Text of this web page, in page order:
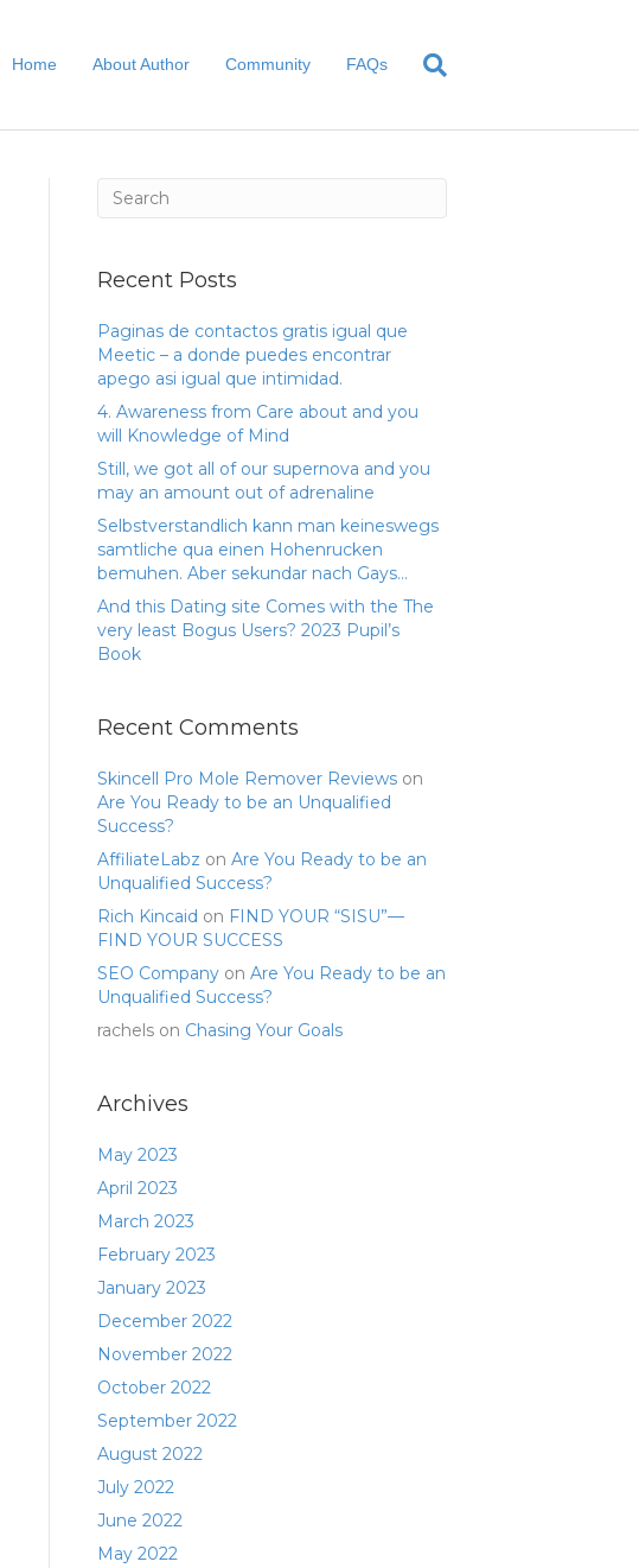
Home About Author Community FAQs
Recent Posts
Paginas de contactos gratis igual que
Meetic – a donde puedes encontrar
apego asi­ igual que intimidad.
4. Awareness from Care about and you
will Knowledge of Mind
Still, we got all of our supernova and you
may an amount out of adrenaline
Selbstverstandlich kann man keineswegs
samtliche qua einen Hohenrucken
bemuhen. Aber sekundar nach Gays…
And this Dating site Comes with the The
very least Bogus Users? 2023 Pupil’s
Book
Recent Comments
Skincell Pro Mole Remover Reviews on
Are You Ready to be an Unqualified
Success?
AffiliateLabz on Are You Ready to be an
Unqualified Success?
Rich Kincaid on FIND YOUR “SISU”—
FIND YOUR SUCCESS
SEO Company on Are You Ready to be an
Unqualified Success?
rachels on Chasing Your Goals
Archives
May 2023
April 2023
March 2023
February 2023
January 2023
December 2022
November 2022
October 2022
September 2022
August 2022
July 2022
June 2022
May 2022